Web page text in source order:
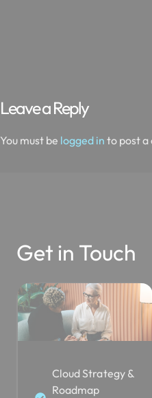
Leave a Reply
You must be logged in to post a
Get in Touch
Cloud Strategy &
Roadmap